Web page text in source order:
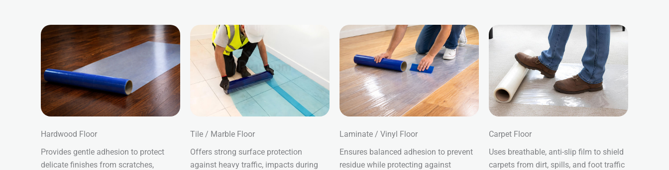
Hardwood Floor
Provides gentle adhesion to protect
delicate finishes from scratches,
Tile / Marble Floor
Offers strong surface protection
against heavy traffic, impacts during
Laminate / Vinyl Floor
Ensures balanced adhesion to prevent
residue while protecting against
Carpet Floor
Uses breathable, anti-slip film to shield
carpets from dirt, spills, and foot traffic